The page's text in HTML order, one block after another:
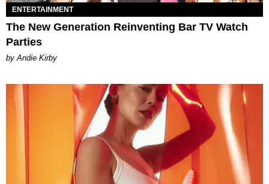
ENTERTAINMENT
The New Generation Reinventing Bar TV Watch
Parties
by Andie Kirby